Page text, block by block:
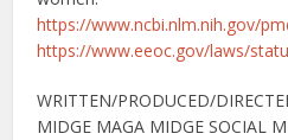
https://www.ncbi.nlm.nih.gov/
https://www.eeoc.gov/laws/
WRITTEN/PRODUCED/
MIDGE MAGA MIDGE SOCIAL